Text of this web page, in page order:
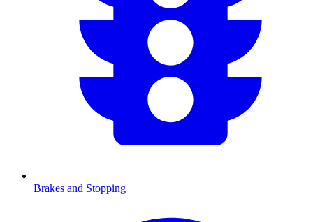
Brakes and Stopping